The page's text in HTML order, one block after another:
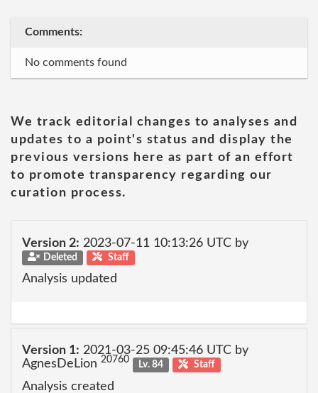
Comments:
No comments found
We track editorial changes to analyses and
updates to a point's status and display the
previous versions here as part of an effort
to promote transparency regarding our
curation process.
Version 2: 2023-07-11 10:13:26 UTC by
Deleted Staff
Analysis updated
Version 1: 2021-03-25 09:45:46 UTC by
AgnesDeLion 20760 Lv. 84 Staff
Analysis created